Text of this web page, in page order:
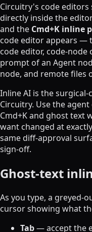
Circuitry's code
directly inside the
and the Cmd+K inline
code editor appears —
code editor, code-
prompt of an Agent
node, and remote files
Inline AI is the
Circuitry. Use the
Cmd+K and ghost text
want changed at
same diff-approval
sign-off.
Ghost-text
As you type, a greyed-
cursor showing what
Tab— accept the